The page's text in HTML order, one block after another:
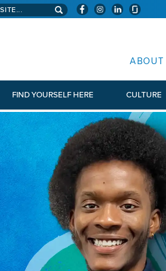
ABOUT
FIND YOURSELF HERE CULTURE